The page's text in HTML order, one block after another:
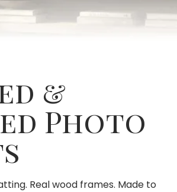
&
Photo
Real wood frames. Made to